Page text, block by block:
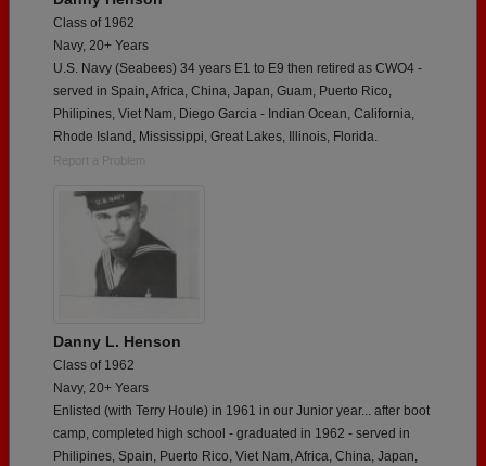
Class of 1962
Navy, 20+ Years
U.S. Navy (Seabees) 34 years E1 to E9 then retired as CWO4 -
served in Spain, Africa, China, Japan, Guam, Puerto Rico,
Philipines, Viet Nam, Diego Garcia - Indian Ocean, California,
Rhode Island, Mississippi, Great Lakes, Illinois, Florida.
Report a Problem
Danny L. Henson
Class of 1962
Navy, 20+ Years
Enlisted (with Terry Houle) in 1961 in our Junior year... after boot
camp, completed high school - graduated in 1962 - served in
Philipines, Spain, Puerto Rico, Viet Nam, Africa, China, Japan,